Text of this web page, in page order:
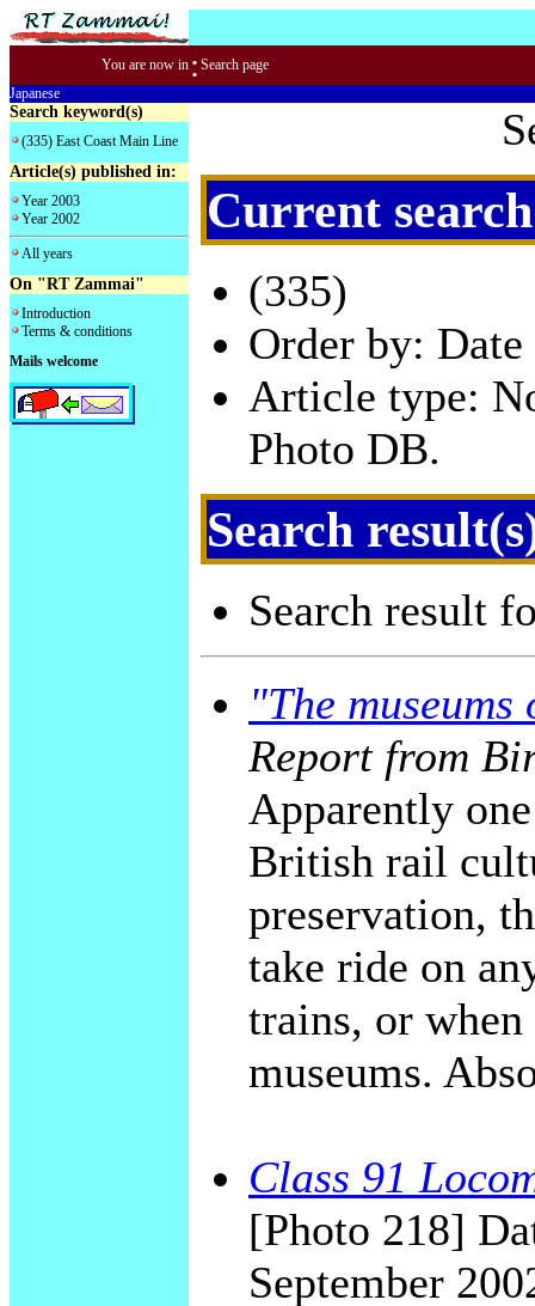
You are now in : Search page
Japanese
Search keyword(s)
(335) East Coast Main Line
Article(s) published in:
Year 2003
Year 2002
All years
On "RT Zammai"
Introduction
Terms & conditions
Mails welcome
Current
(335)
Order by:
Article type:
Photo DB.
Search
Search result
"The
Report from
Apparently
British rail
preservation,
take ride on
trains, or
museums.
Class 91
[Photo 218]
September